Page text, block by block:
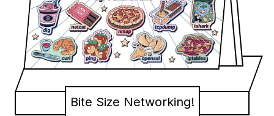
Bite Size Networking!